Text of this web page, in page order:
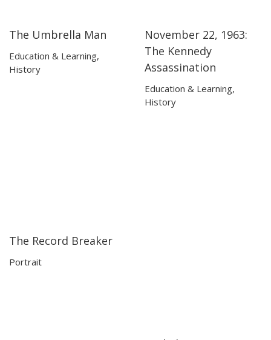
06:37
06:37
The Umbrella Man
Education & Learning,
History
13:52
13:52
November 22, 1963:
The Kennedy
Assassination
Education & Learning,
History
24:40
24:40
The Record Breaker
Portrait